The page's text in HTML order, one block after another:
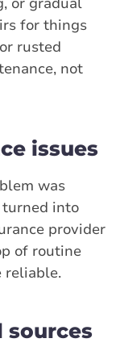
for things
rusted
not
issues
was
turned into
provider
of routine
reliable.
sources